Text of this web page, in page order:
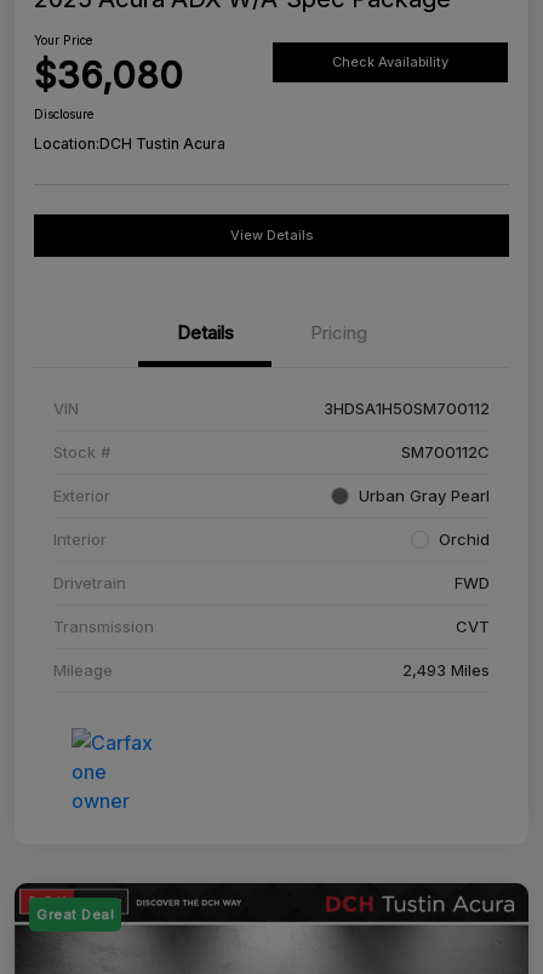
Your Price
$36,080 Check Availability
Disclosure
Location:DCH Tustin Acura
View Details
Details Pricing
VIN 3HDSA1H50SM700112
Stock # SM700112C
Exterior Urban Gray Pearl
Interior Orchid
Drivetrain FWD
Transmission CVT
Mileage 2,493 Miles
Great Deal